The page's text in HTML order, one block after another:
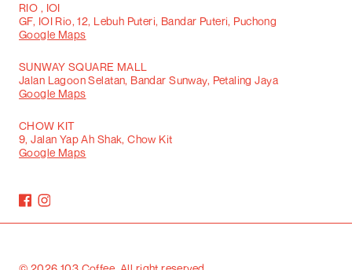
RIO , IOI
GF, IOI Rio, 12, Lebuh Puteri, Bandar Puteri, Puchong
Google Maps
SUNWAY SQUARE MALL
Jalan Lagoon Selatan, Bandar Sunway, Petaling Jaya
Google Maps
CHOW KIT
9, Jalan Yap Ah Shak, Chow Kit
Google Maps